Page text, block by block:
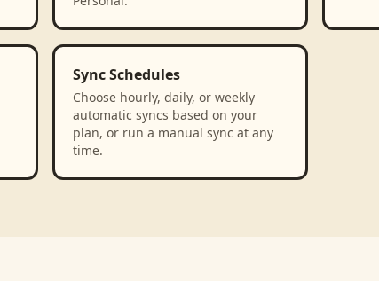
Sync Schedules
Choose hourly, daily, or weekly
automatic syncs based on your
plan, or run a manual sync at any
time.